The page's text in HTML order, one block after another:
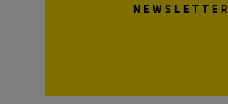
NEWSLETTER